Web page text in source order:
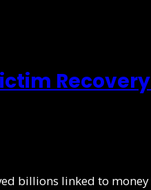
billions linked to